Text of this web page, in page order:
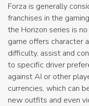
Forza is generally
franchises in the
the Horizon series is
game offers character
difficulty, assist and
to specific driver
against AI or other
currencies, which can
new outfits and even